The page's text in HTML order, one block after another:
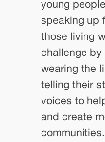
young
speaking up
those living
challenge by
wearing the
telling their
voices to
and create